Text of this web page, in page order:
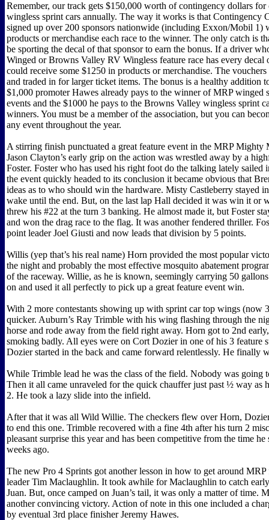
Remember, our track gets $150,000 worth of contingency dollars
wingless sprint cars annually. The way it works is that Contingency
signed up over 200 sponsors nationwide (including Exxon/Mobil 1)
products or merchandise each race to the winner. The only catch is
be sporting the decal of that sponsor to earn the bonus. If a driver
Winged or Browns Valley RV Wingless feature race has every decal
could receive some $1250 in products or merchandise. The vouchers
and traded in for larger ticket items. The bonus is a healthy addition
$1,000 promoter Hawes already pays to the winner of MRP winged
events and the $1000 he pays to the Browns Valley wingless sprint
winners. You must be a member of the association, but you can
any event throughout the year.
A stirring finish punctuated a great feature event in the MRP Mighty
Jason Clayton’s early grip on the action was wrestled away by a
Foster. Foster who has used his right foot do the talking lately sailed
the event quickly headed to its conclusion it became obvious that
ideas as to who should win the hardware. Misty Castleberry stayed in
wake until the end. But, on the last lap Hall decided it was win it or
threw his #22 at the turn 3 banking. He almost made it, but Foster
and won the drag race to the flag. It was another fendered thriller.
point leader Joel Giusti and now leads that division by 5 points.
Willis (yep that’s his real name) Horn provided the most popular
the night and probably the most effective mosquito abatement
of the raceway. Willie, as he is known, seemingly carrying 50
on and used it all perfectly to pick up a great feature event win.
With 2 more contestants showing up with sprint car top wings (now
quicker. Auburn’s Ray Trimble with his wing flashing through the
horse and rode away from the field right away. Horn got to 2nd
smoking badly. All eyes were on Cort Dozier in one of his 3 feature
Dozier started in the back and came forward relentlessly. He finally
While Trimble lead he was the class of the field. Nobody was going
Then it all came unraveled for the quick chauffer just past ½ way as
2. He took a lazy slide into the infield.
After that it was all Wild Willie. The checkers flew over Horn,
to end this one. Trimble recovered with a fine 4th after his turn 2
pleasant surprise this year and has been competitive from the time
weeks ago.
The new Pro 4 Sprints got another lesson in how to get around
leader Tim Maclaughlin. It took awhile for Maclaughlin to catch
Juan. But, once camped on Juan’s tail, it was only a matter of time.
another convincing victory. Action of note in this one included a
by eventual 3rd place finisher Jeremy Hawes.